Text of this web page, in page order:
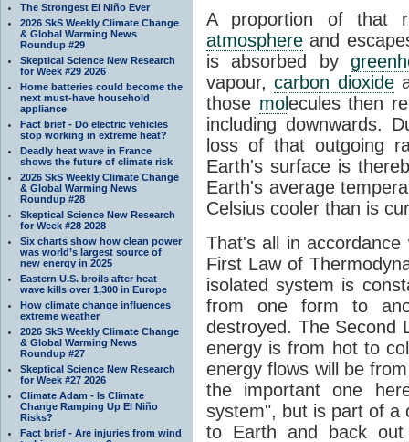
The Strongest El Niño Ever
2026 SkS Weekly Climate Change
& Global Warming News
Roundup #29
Skeptical Science New Research
for Week #29 2026
Home batteries could become the
next must-have household
appliance
Fact brief - Do electric vehicles
stop working in extreme heat?
Deadly heat wave in France
shows the future of climate risk
2026 SkS Weekly Climate Change
& Global Warming News
Roundup #28
Skeptical Science New Research
for Week #28 2028
Six charts show how clean power
was world’s largest source of
new energy in 2025
Eastern U.S. broils after heat
wave kills over 1,300 in Europe
How climate change influences
extreme weather
2026 SkS Weekly Climate Change
& Global Warming News
Roundup #27
Skeptical Science New Research
for Week #27 2026
Climate Adam - Is Climate
Change Ramping Up El Niño
Risks?
Fact brief - Are injuries from wind
A proportion of that
atmosphere and
is absorbed by
vapour,carbon dioxide
those molecules then
including downwards.
loss of that outgoing
Earth's surface is
Earth's average
Celsius cooler than is
That's all in
First Law of
isolated system is
from one form to
destroyed. The Second
energy is from hot to
energy flows will be
the important one
system", but is part of a
to Earth and back